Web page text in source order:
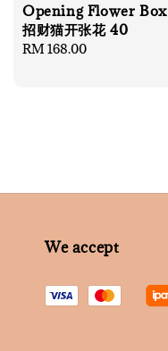
Opening Flower Box
招财猫开张花 40
Regular
RM 168.00
We accept